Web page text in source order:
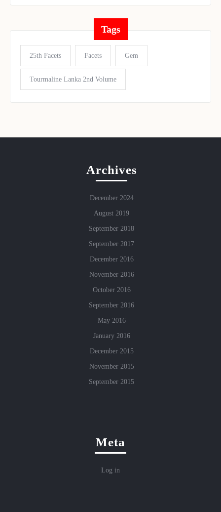
Tags
25th Facets Facets Gem
Tourmaline Lanka 2nd Volume
Archives
December 2024
August 2019
September 2018
September 2017
December 2016
November 2016
October 2016
September 2016
May 2016
January 2016
December 2015
November 2015
September 2015
Meta
Log in